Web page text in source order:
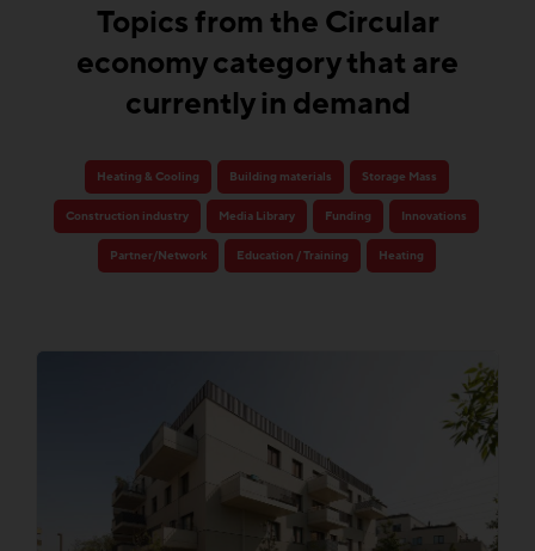
Topics from the Circular
economy category that are
currently in demand
Heating & Cooling Building materials Storage Mass
Construction industry Media Library Funding Innovations
Partner/Network Education / Training Heating